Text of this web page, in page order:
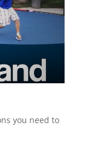
you need to